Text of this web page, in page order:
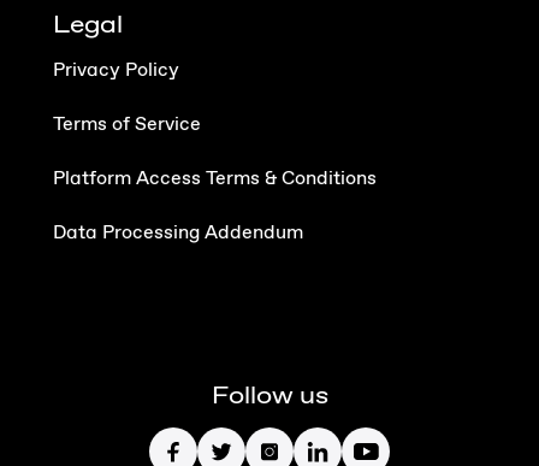
Legal
Privacy Policy
Terms of Service
Platform Access Terms & Conditions
Data Processing Addendum
Follow us